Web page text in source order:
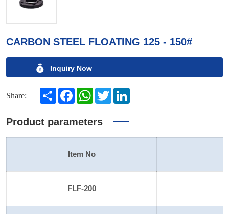
CARBON STEEL FLOATING 125 - 150#
Inquiry Now
Share: Share FacebookWhatsAppTwitter
Product parameters
Item No
FLF-200